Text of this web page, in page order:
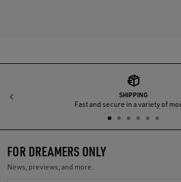
SHIPPING
Fast and secure in a variety of
Previous
FOR DREAMERS ONLY
News, previews, and more.